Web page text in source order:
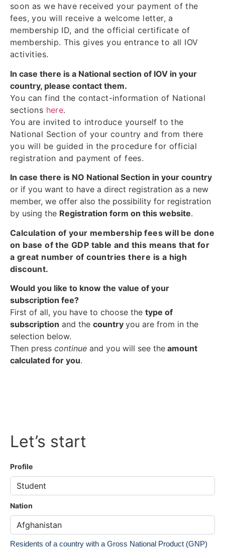
soon as we have received your payment of the
fees, you will receive a welcome letter, a
membership ID, and the official certificate of
membership. This gives you entrance to all IOV
activities.
In case there is a National section of IOV in your
country, please contact them.
You can find the contact-information of National
sections here.
You are invited to introduce yourself to the
National Section of your country and from there
you will be guided in the procedure for official
registration and payment of fees.
In case there is NO National Section in your country
or if you want to have a direct registration as a new
member, we offer also the possibility for registration
by using the Registration form on this website.
Calculation of your membership fees will be done
on base of the GDP table and this means that for
a great number of countries there is a high
discount.
Would you like to know the value of your
subscription fee?
First of all, you have to choose the type of
subscription and the country you are from in the
selection below.
Then press continue and you will see the amount
calculated for you.
Let’s start
Profile
Nation
Residents of a country with a Gross National Product (GNP)